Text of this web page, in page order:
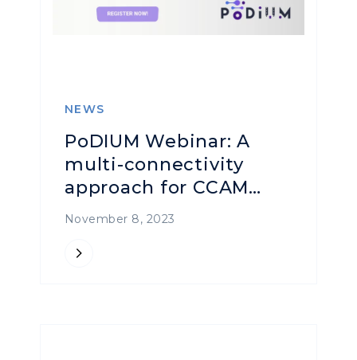
NEWS
PoDIUM Webinar: A
multi-connectivity
approach for CCAM
Services
November 8, 2023